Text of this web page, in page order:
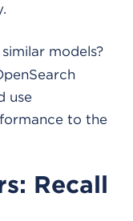
models?
use
to the
Recall